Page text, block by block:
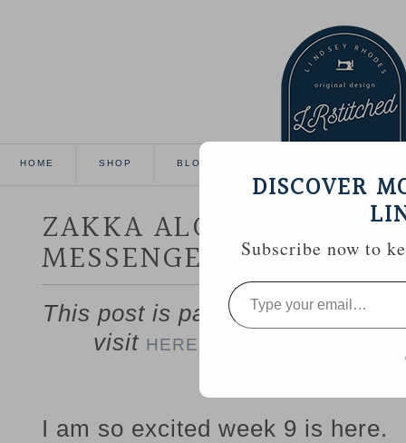
HOME SHOP BLOG
ZAKKA ALONG WEEK 9
MESSENGER BAG
This post is part of the Zakka
visit HERE
I am so excited week 9 is here.
DISCOVER
Subscribe now to
Type
your
email…